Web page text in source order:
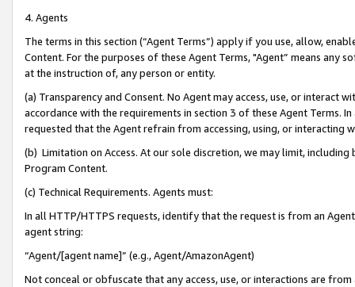
4. Agents
The terms in this section (“Agent Terms”) apply if you use, allow,
Content. For the purposes of these Agent Terms, "Agent” means
at the instruction of, any person or entity.
(a) Transparency and Consent. No Agent may access, use, or
accordance with the requirements in section 3 of these Agent Terms.
requested that the Agent refrain from accessing, using, or interacting
(b) Limitation on Access. At our sole discretion, we may limit,
Program Content.
(c) Technical Requirements. Agents must:
In all HTTP/HTTPS requests, identify that the request is from an
agent string:
“Agent/[agent name]” (e.g., Agent/AmazonAgent)
Not conceal or obfuscate that any access, use, or interactions are